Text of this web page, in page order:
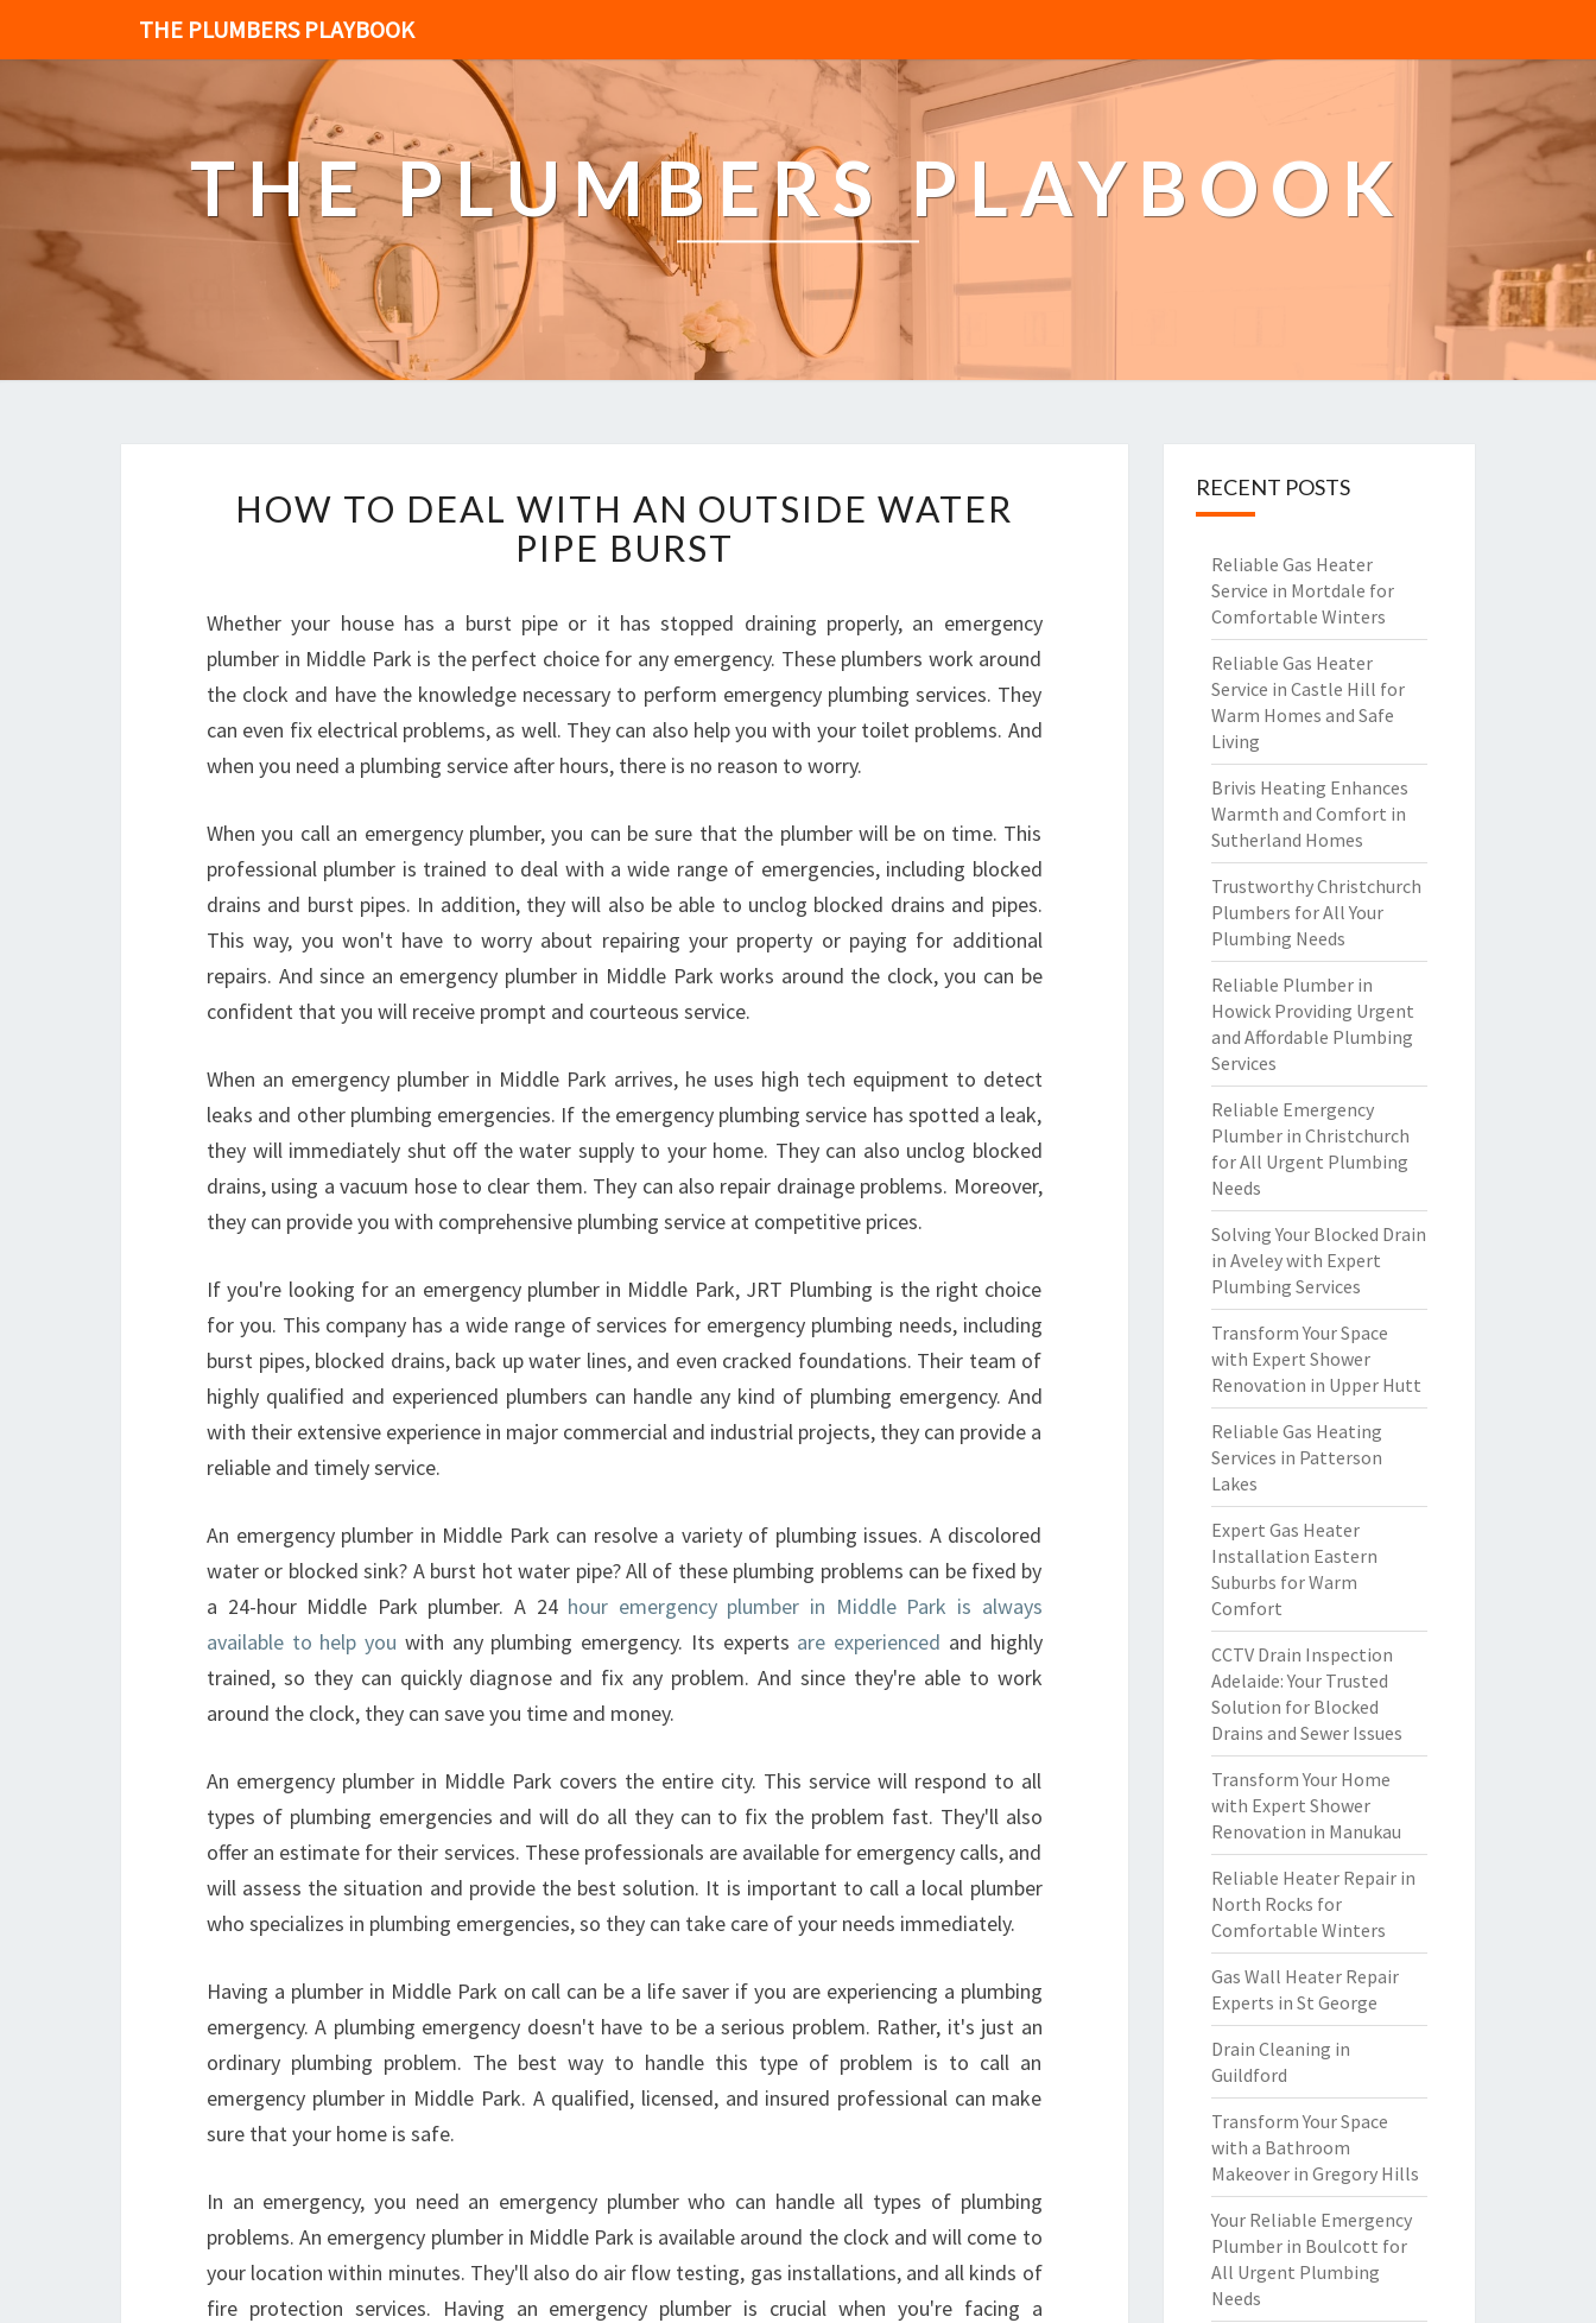
THE PLUMBERS PLAYBOOK
THE PLUMBERS PLAYBOOK
O
W
T
D
E
A
I
H
A
N
U
T
S
D
A
T
E
P
P
E
B
U
HOW TO DEAL WITH AN OUTSIDE WATER
PIPE BURST
Whether your house has a burst pipe or it has stopped draining properly, an emergency
plumber in Middle Park is the perfect choice for any emergency. These plumbers work around
the clock and have the knowledge necessary to perform emergency plumbing services. They
can even fix electrical problems, as well. They can also help you with your toilet problems. And
when you need a plumbing service after hours, there is no reason to worry.
When you call an emergency plumber, you can be sure that the plumber will be on time. This
professional plumber is trained to deal with a wide range of emergencies, including blocked
drains and burst pipes. In addition, they will also be able to unclog blocked drains and pipes.
This way, you won't have to worry about repairing your property or paying for additional
repairs. And since an emergency plumber in Middle Park works around the clock, you can be
confident that you will receive prompt and courteous service.
When an emergency plumber in Middle Park arrives, he uses high tech equipment to detect
leaks and other plumbing emergencies. If the emergency plumbing service has spotted a leak,
they will immediately shut off the water supply to your home. They can also unclog blocked
drains, using a vacuum hose to clear them. They can also repair drainage problems. Moreover,
they can provide you with comprehensive plumbing service at competitive prices.
If you're looking for an emergency plumber in Middle Park, JRT Plumbing is the right choice
for you. This company has a wide range of services for emergency plumbing needs, including
burst pipes, blocked drains, back up water lines, and even cracked foundations. Their team of
highly qualified and experienced plumbers can handle any kind of plumbing emergency. And
with their extensive experience in major commercial and industrial projects, they can provide a
reliable and timely service.
An emergency plumber in Middle Park can resolve a variety of plumbing issues. A discolored
water or blocked sink? A burst hot water pipe? All of these plumbing problems can be fixed by
a 24-hour Middle Park plumber. A 24 hour emergency plumber in Middle Park is always
available to help you with any plumbing emergency. Its experts are experienced and highly
trained, so they can quickly diagnose and fix any problem. And since they're able to work
around the clock, they can save you time and money.
An emergency plumber in Middle Park covers the entire city. This service will respond to all
types of plumbing emergencies and will do all they can to fix the problem fast. They'll also
offer an estimate for their services. These professionals are available for emergency calls, and
will assess the situation and provide the best solution. It is important to call a local plumber
who specializes in plumbing emergencies, so they can take care of your needs immediately.
Having a plumber in Middle Park on call can be a life saver if you are experiencing a plumbing
emergency. A plumbing emergency doesn't have to be a serious problem. Rather, it's just an
ordinary plumbing problem. The best way to handle this type of problem is to call an
emergency plumber in Middle Park. A qualified, licensed, and insured professional can make
sure that your home is safe.
In an emergency, you need an emergency plumber who can handle all types of plumbing
problems. An emergency plumber in Middle Park is available around the clock and will come to
your location within minutes. They'll also do air flow testing, gas installations, and all kinds of
fire protection services. Having an emergency plumber is crucial when you're facing a
RECENT POSTS
Reliable Gas Heater
Service in Mortdale for
Comfortable Winters
Reliable Gas Heater
Service in Castle Hill for
Warm Homes and Safe
Living
Brivis Heating Enhances
Warmth and Comfort in
Sutherland Homes
Trustworthy Christchurch
Plumbers for All Your
Plumbing Needs
Reliable Plumber in
Howick Providing Urgent
and Affordable Plumbing
Services
Reliable Emergency
Plumber in Christchurch
for All Urgent Plumbing
Needs
Solving Your Blocked Drain
in Aveley with Expert
Plumbing Services
Transform Your Space
with Expert Shower
Renovation in Upper Hutt
Reliable Gas Heating
Services in Patterson
Lakes
Expert Gas Heater
Installation Eastern
Suburbs for Warm
Comfort
CCTV Drain Inspection
Adelaide: Your Trusted
Solution for Blocked
Drains and Sewer Issues
Transform Your Home
with Expert Shower
Renovation in Manukau
Reliable Heater Repair in
North Rocks for
Comfortable Winters
Gas Wall Heater Repair
Experts in St George
Drain Cleaning in
Guildford
Transform Your Space
with a Bathroom
Makeover in Gregory Hills
Your Reliable Emergency
Plumber in Boulcott for
All Urgent Plumbing
Needs